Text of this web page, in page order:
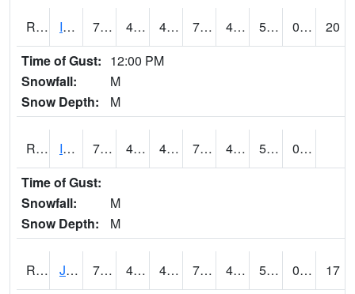
RIGI4 Ida Grove (US 59) 76.6 47.499775 47.499775 76.6 47.1 58.082027 0.00
20
Time of Gust: 12:00 PM
Snowfall:
M
Snow Depth:
M
RIOI4 Iowa City (I-80) 75.000206 44 44 75.000206 41.953987 51.29599
0.00
Time of Gust:
Snowfall:
M
Snow Depth:
M
RJFI4 Jefferson (IA 4) 75.6 42.799988 42.799988 75.6 41.737995 56.1 0.00
17